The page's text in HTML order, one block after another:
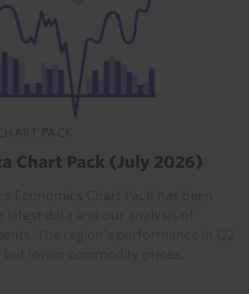
PACK
Chart Pack (July 2026)